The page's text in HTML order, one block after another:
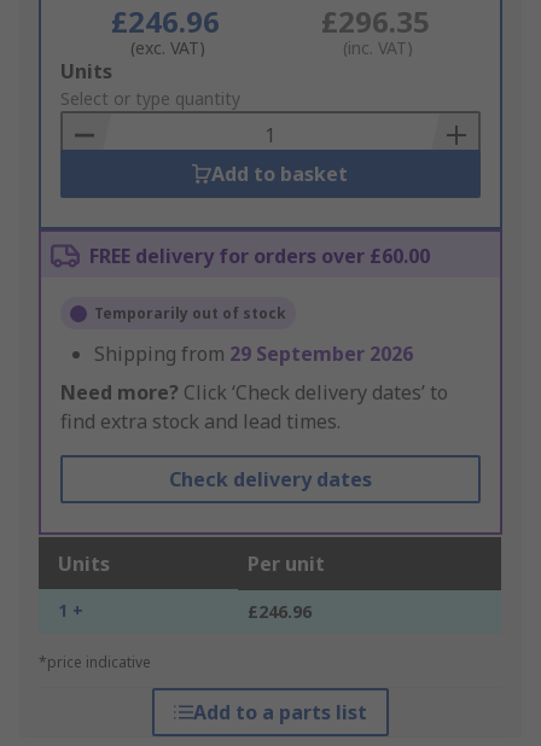
£246.96
(exc. VAT)
£296.35
(inc. VAT)
Add
to
Basket
Units
Select or type quantity
Add to basket
FREE delivery for orders over £60.00
Temporarily out of stock
Shipping from 29 September 2026
Need more? Click ‘Check delivery dates’ to
find extra stock and lead times.
Check delivery dates
Units Per unit
1 + £246.96
*price indicative
Add to a parts list